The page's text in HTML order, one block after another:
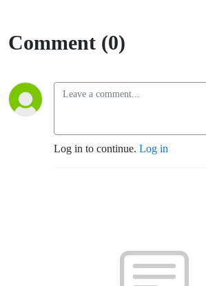
Comment (0)
Log in to continue. Log in